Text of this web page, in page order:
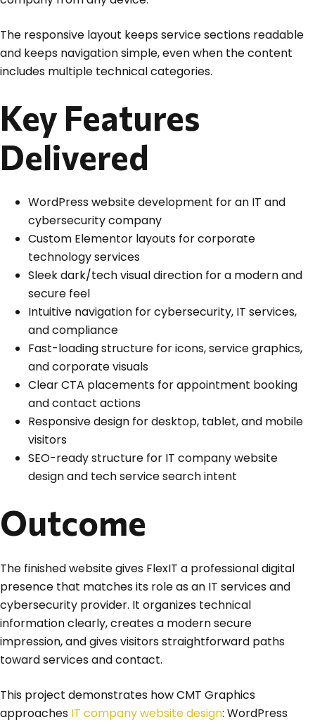
The responsive layout keeps service sections readable
and keeps navigation simple, even when the content
includes multiple technical categories.
Key Features
Delivered
WordPress website development for an IT and
cybersecurity company
Custom Elementor layouts for corporate
technology services
Sleek dark/tech visual direction for a modern and
secure feel
Intuitive navigation for cybersecurity, IT services,
and compliance
Fast-loading structure for icons, service graphics,
and corporate visuals
Clear CTA placements for appointment booking
and contact actions
Responsive design for desktop, tablet, and mobile
visitors
SEO-ready structure for IT company website
design and tech service search intent
Outcome
The finished website gives FlexIT a professional digital
presence that matches its role as an IT services and
cybersecurity provider. It organizes technical
information clearly, creates a modern secure
impression, and gives visitors straightforward paths
toward services and contact.
This project demonstrates how CMT Graphics
approaches IT company website design: WordPress